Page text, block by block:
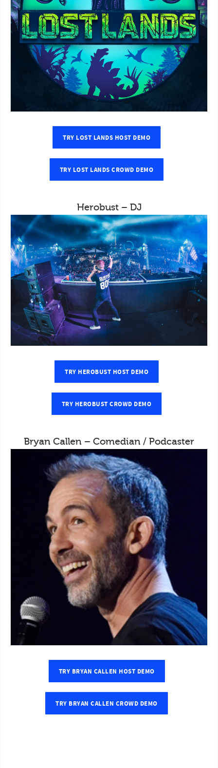
TRY LOST LANDS HOST DEMO
TRY LOST LANDS CROWD DEMO
Herobust – DJ
TRY HEROBUST HOST DEMO
TRY HEROBUST CROWD DEMO
Bryan Callen – Comedian / Podcaster
TRY BRYAN CALLEN HOST DEMO
TRY BRYAN CALLEN CROWD DEMO